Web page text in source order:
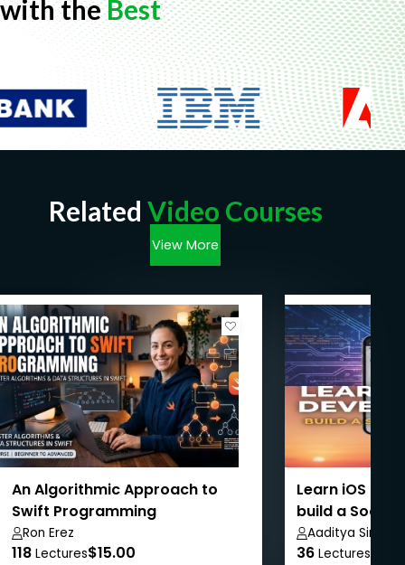
with theBest
Related Video Courses
View More
An Algorithmic Approach to
Swift Programming
Ron Erez
118 Lectures$15.00
Learn iOS
build a Social
SwiftUI
Aaditya Singh
36 Lectures